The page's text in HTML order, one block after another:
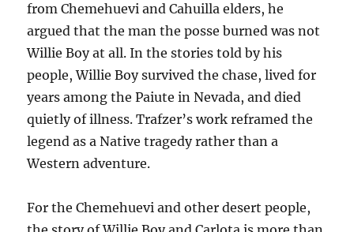
from Chemehuevi and Cahuilla elders, he
argued that the man the posse burned was not
Willie Boy at all. In the stories told by his
people, Willie Boy survived the chase, lived for
years among the Paiute in Nevada, and died
quietly of illness. Trafzer’s work reframed the
legend as a Native tragedy rather than a
Western adventure.
For the Chemehuevi and other desert people,